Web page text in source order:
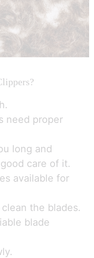
need proper
long and
care of it.
available for
the blades.
blade